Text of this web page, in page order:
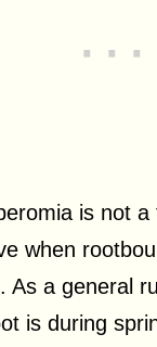
is not
when
. As a general
is during